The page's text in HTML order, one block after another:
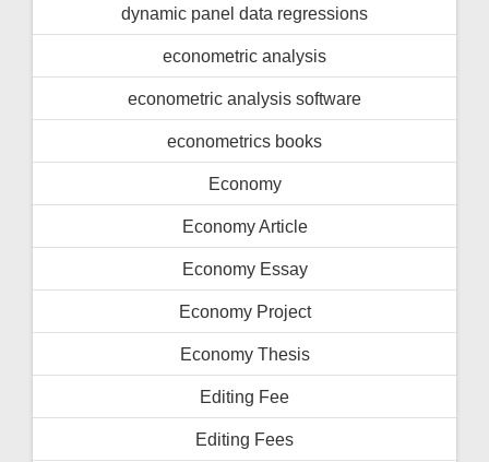
dynamic panel data regressions
econometric analysis
econometric analysis software
econometrics books
Economy
Economy Article
Economy Essay
Economy Project
Economy Thesis
Editing Fee
Editing Fees